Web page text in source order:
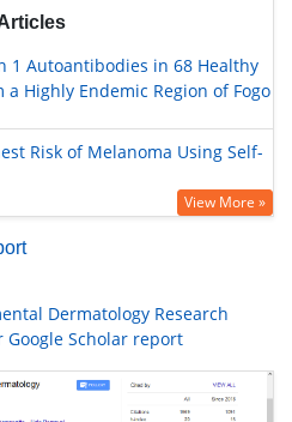
1 Autoantibodies in 68 Healthy
Highly Endemic Region of Fogo
Risk of Melanoma Using Self-
View More »
Dermatology Research
Google Scholar report